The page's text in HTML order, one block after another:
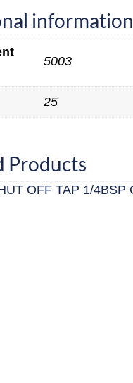
information
5003
25
Products